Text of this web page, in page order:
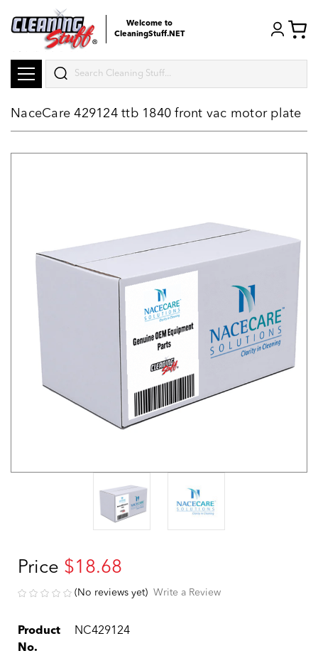
Welcome to
CleaningStuff.NET
Search
NaceCare 429124 ttb 1840 front vac motor plate
Price $18.68
(No reviews yet) Write a Review
Product
No.
NC429124